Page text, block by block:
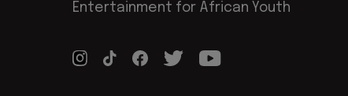
Entertainment for African Youth